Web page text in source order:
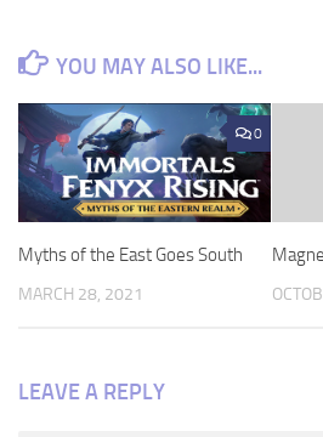
YOU MAY ALSO LIKE...
0
Myths of the East Goes South
MARCH 28, 2021
LEAVE A REPLY